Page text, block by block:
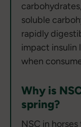
soluble
rapidly
impact insulin
when
Why is
spring?
NSC in